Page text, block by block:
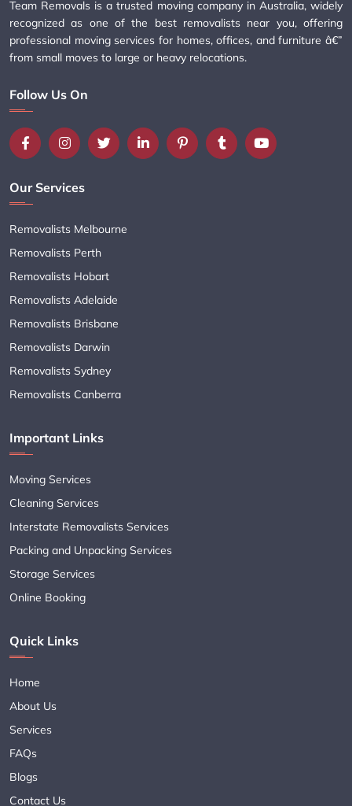
Team Removals is a trusted moving company in Australia, widely
recognized as one of the best removalists near you, offering
professional moving services for homes, offices, and furniture â€”
from small moves to large or heavy relocations.
Follow Us On
Our Services
Removalists Melbourne
Removalists Perth
Removalists Hobart
Removalists Adelaide
Removalists Brisbane
Removalists Darwin
Removalists Sydney
Removalists Canberra
Important Links
Moving Services
Cleaning Services
Interstate Removalists Services
Packing and Unpacking Services
Storage Services
Online Booking
Quick Links
Home
About Us
Services
FAQs
Blogs
Contact Us